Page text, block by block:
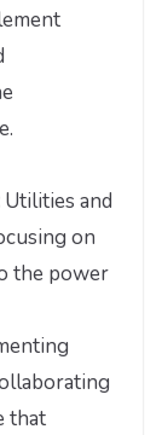
Utilities and
on
the power
that